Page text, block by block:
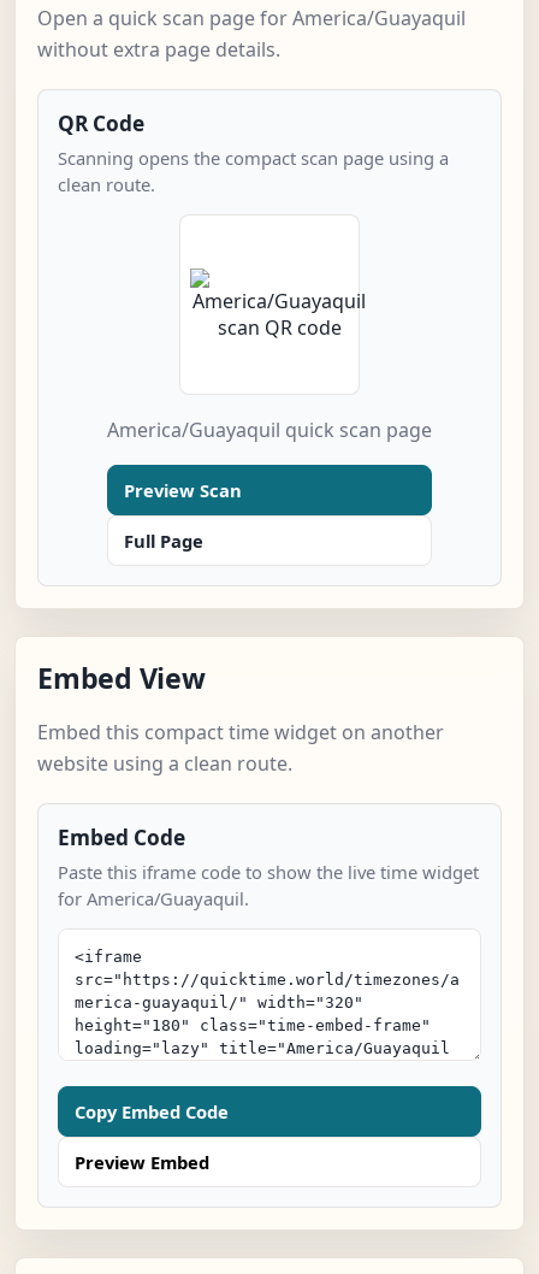
Open a quick scan page for America/Guayaquil
without extra page details.
QR Code
Scanning opens the compact scan page using a
clean route.
America/Guayaquil quick scan page
Preview Scan
Full Page
Embed View
Embed this compact time widget on another
website using a clean route.
Embed Code
Paste this iframe code to show the live time widget
for America/Guayaquil.
Copy Embed Code
Preview Embed